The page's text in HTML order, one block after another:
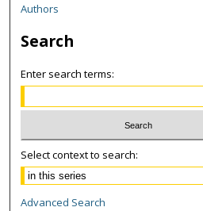
Authors
Search
Enter search terms:
Select context to search:
Advanced Search